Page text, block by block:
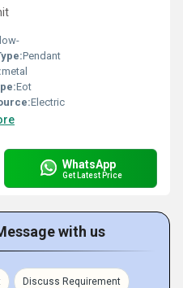
Pendant
metal
Eot
Electric
WhatsApp
Get Latest Price
with us
Discuss Requirement